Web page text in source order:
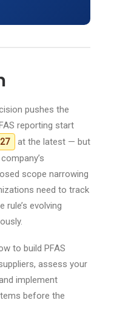
pushes the
reporting start
at the latest — but
scope narrowing
need to track
rule’s evolving
to build PFAS
assess your
implement
before the